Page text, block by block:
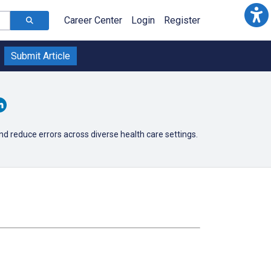
Career Center Login Register
Submit Article
reduce errors across diverse health care settings.